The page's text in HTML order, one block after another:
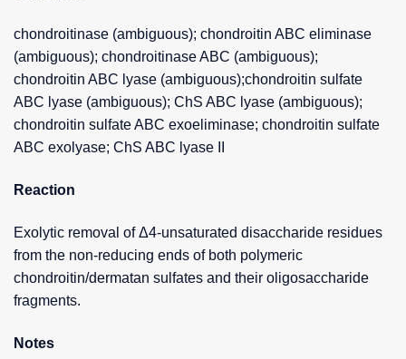
chondroitinase (ambiguous); chondroitin ABC eliminase
(ambiguous); chondroitinase ABC (ambiguous);
chondroitin ABC lyase (ambiguous);chondroitin sulfate
ABC lyase (ambiguous); ChS ABC lyase (ambiguous);
chondroitin sulfate ABC exoeliminase; chondroitin sulfate
ABC exolyase; ChS ABC lyase II
Reaction
Exolytic removal of Δ4-unsaturated disaccharide residues
from the non-reducing ends of both polymeric
chondroitin/dermatan sulfates and their oligosaccharide
fragments.
Notes